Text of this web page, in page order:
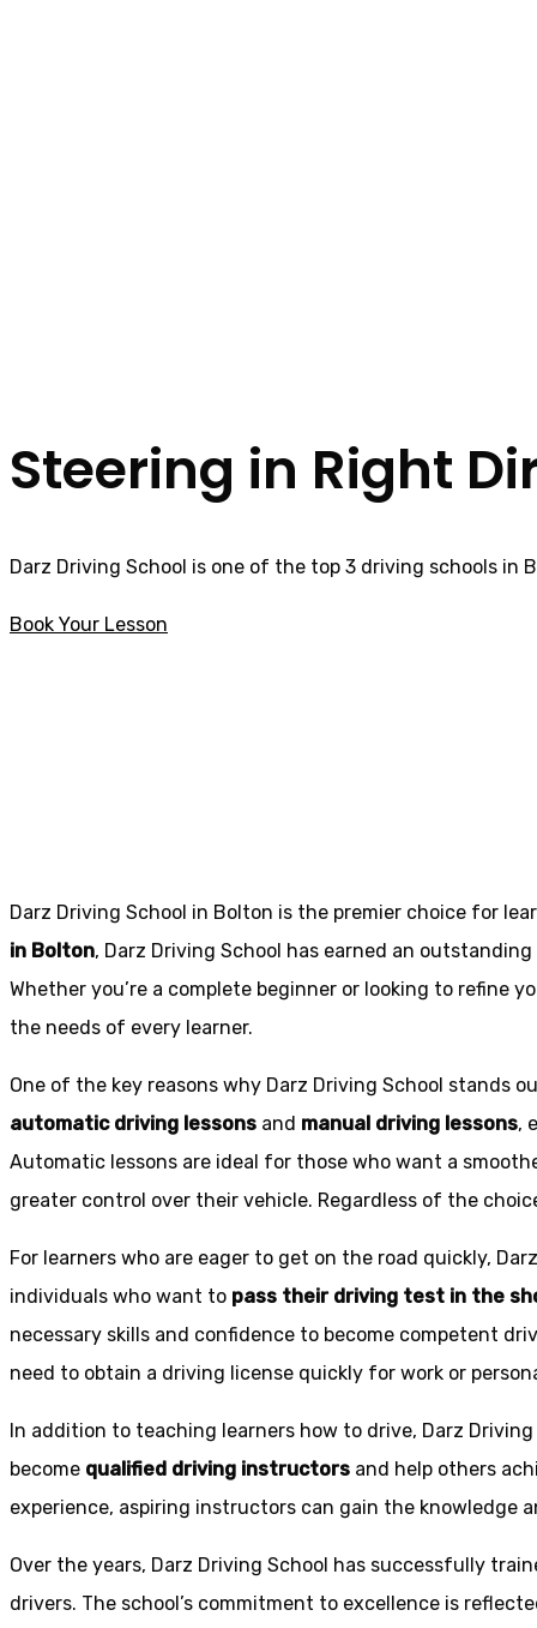
Steering in Right
Darz Driving School is one of the top 3 driving schools in
Book Your Lesson
Darz Driving School in Bolton is the premier choice for
in Bolton, Darz Driving School has earned an
Whether you’re a complete beginner or looking to refine
the needs of every learner.
One of the key reasons why Darz Driving School stands
automatic driving lessons and manual driving lessons,
Automatic lessons are ideal for those who want a
greater control over their vehicle. Regardless of the
For learners who are eager to get on the road quickly,
individuals who want to pass their driving test in the
necessary skills and confidence to become competent
need to obtain a driving license quickly for work or
In addition to teaching learners how to drive, Darz
become qualified driving instructors and help others
experience, aspiring instructors can gain the knowledge
Over the years, Darz Driving School has successfully
drivers. The school’s commitment to excellence is